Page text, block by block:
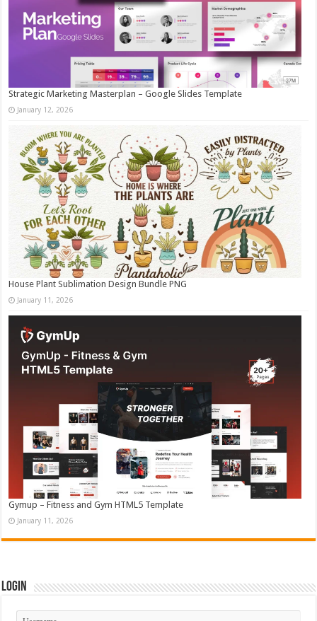
Strategic Marketing Masterplan – Google Slides Template
January 12, 2026
House Plant Sublimation Design Bundle PNG
January 11, 2026
Gymup – Fitness and Gym HTML5 Template
January 11, 2026
Login